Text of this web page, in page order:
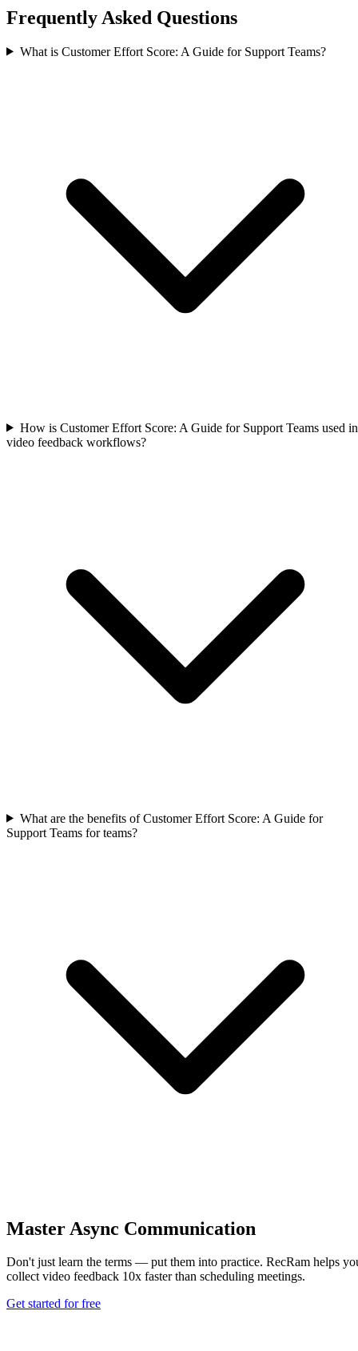
Frequently Asked Questions
What is Customer Effort Score: A Guide for Support Teams?
How is Customer Effort Score: A Guide for Support Teams used in
video feedback workflows?
What are the benefits of Customer Effort Score: A Guide for
Support Teams for teams?
Master Async Communication
Don't just learn the terms — put them into practice. RecRam helps
collect video feedback 10x faster than scheduling meetings.
Get started for free